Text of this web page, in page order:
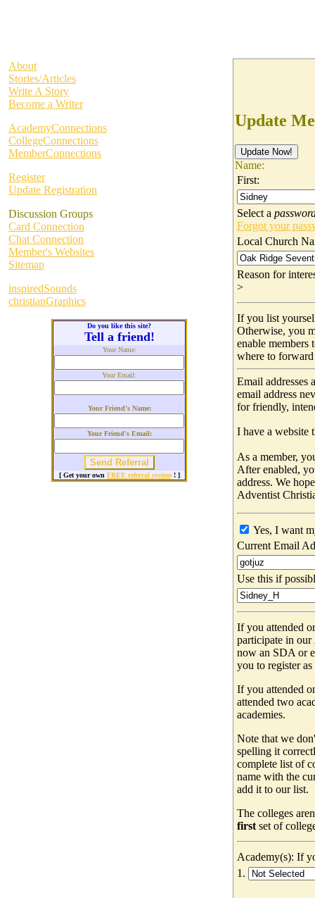
About
Stories/Articles
Write A Story
Become a Writer
AcademyConnections
CollegeConnections
MemberConnections
Register
Update Registration
Discussion Groups
Card Connection
Chat Connection
Member's Websites
Sitemap
inspiredSounds
christianGraphics
Do you like this site?
Tell a friend!
Your Name:
Your Email:
Your Friend's Name:
Your Friend's Email:
[ Get your own FREE referral system ! ]
Update
Name:
First:
Select a
Forgot your
Local Church
Reason for
>
If you list
Otherwise, you
enable
where to
Email addresses
email address
for friendly,
I have a
As a member,
After enabled,
address. We
Adventist
Yes, I want
Current Email
Use this if
If you attended
participate in our
now an SDA or
you to register
If you attended
attended two
academies.
Note that we
spelling it
complete list of
name with the
add it to our list.
The colleges
first set of
Academy(s): If
1.